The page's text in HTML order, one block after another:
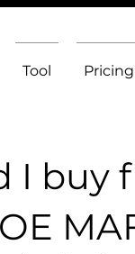
Tool Pricing
I buy